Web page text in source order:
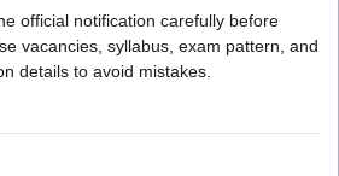
official notification carefully before
vacancies, syllabus, exam pattern, and
details to avoid mistakes.